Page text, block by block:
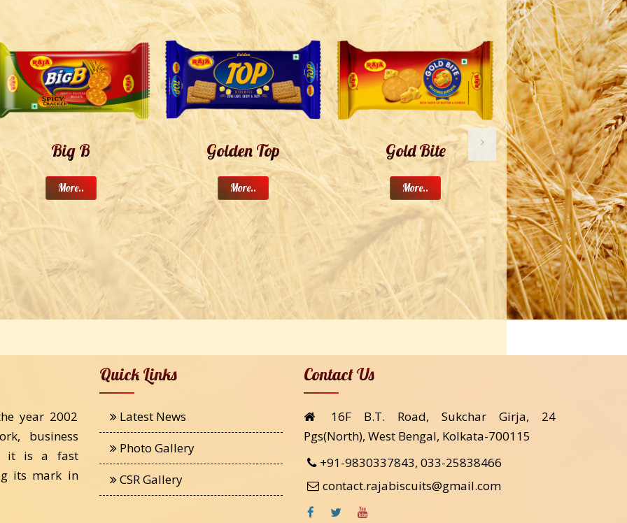
Big B
More..
Golden Top
More..
Gold Bite
More..
Buttery Lite
More..
year 2002
business
it is a fast
its mark in
Quick Links
Latest News
Photo Gallery
CSR Gallery
Contact Us
16F B.T. Road, Sukchar Girja, 24
Pgs(North), West Bengal, Kolkata-700115
+91-9830337843, 033-25838466
contact.rajabiscuits@gmail.com